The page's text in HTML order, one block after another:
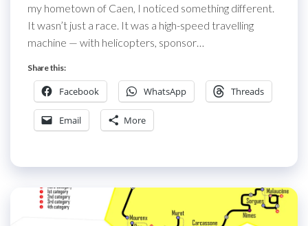
my hometown of Caen, I noticed something different.
It wasn’t just a race. It was a high-speed travelling
machine — with helicopters, sponsor…
Share this:
Facebook WhatsApp Threads
Email More